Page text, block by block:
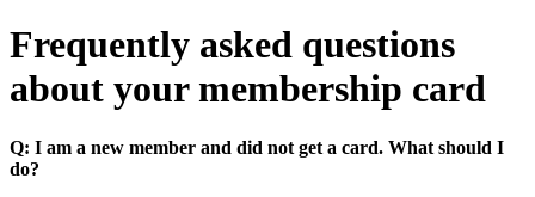
Frequently asked questions
about your membership card
Q: I am a new member and did not get a card. What should I
do?